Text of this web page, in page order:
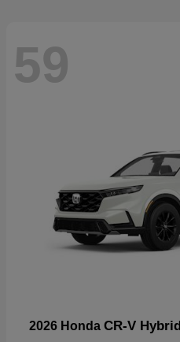
59
2026 Honda CR-V Hybrid